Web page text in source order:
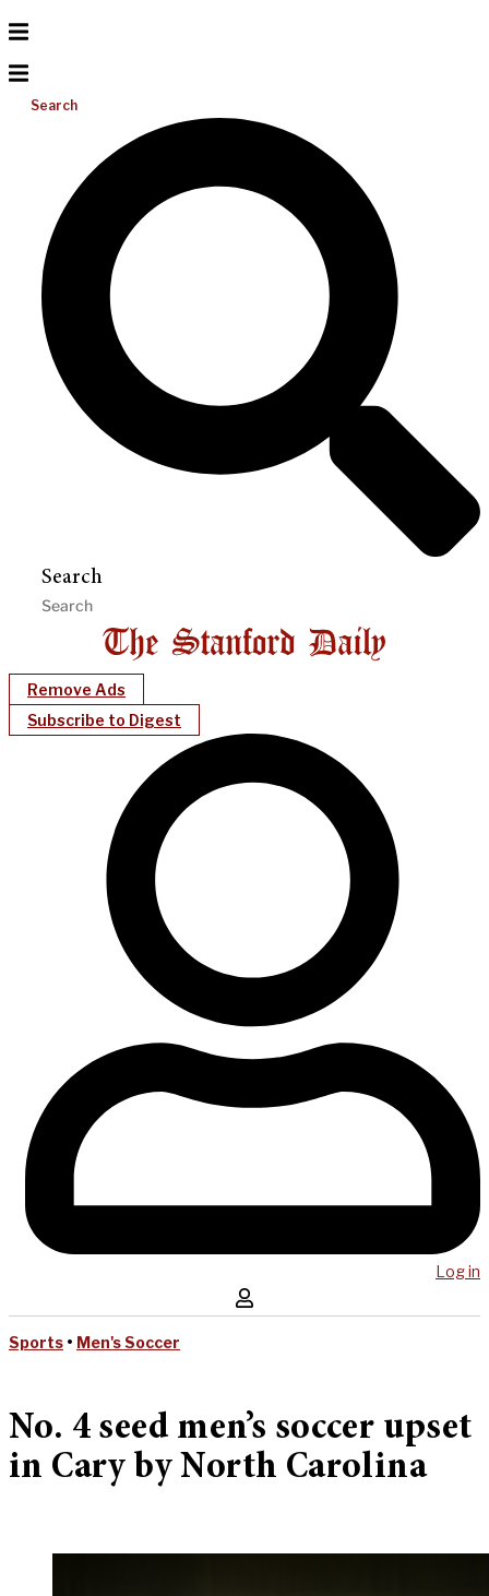
Search
Search
Remove Ads
Subscribe to Digest
Log in
Sports • Men's Soccer
No. 4 seed men’s soccer upset
in Cary by North Carolina